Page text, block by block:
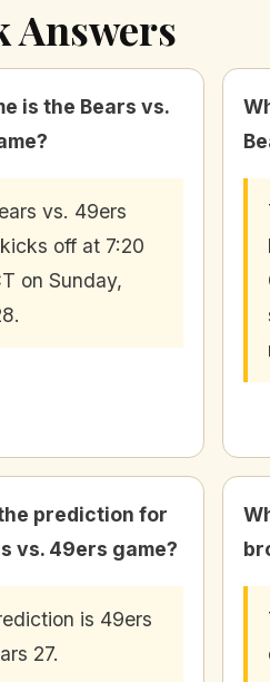
Answers
is the Bears vs.
vs. 49ers
off at 7:20
on Sunday,
prediction for
vs. 49ers game?
is 49ers
27.